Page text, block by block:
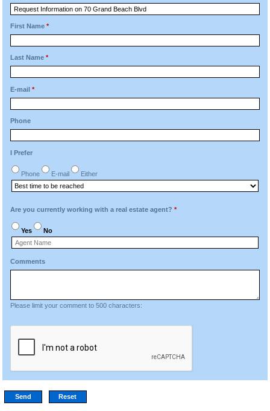
First Name *
Last Name *
E-mail *
Phone
I Prefer
Phone E-mail Either
Are you currently working with a real estate agent? *
Yes No
Comments
Please limit your comment to 500 characters: